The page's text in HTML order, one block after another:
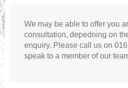
We may be able to offer you
consultation, depedning on
enquiry. Please call us on
speak to a member of our